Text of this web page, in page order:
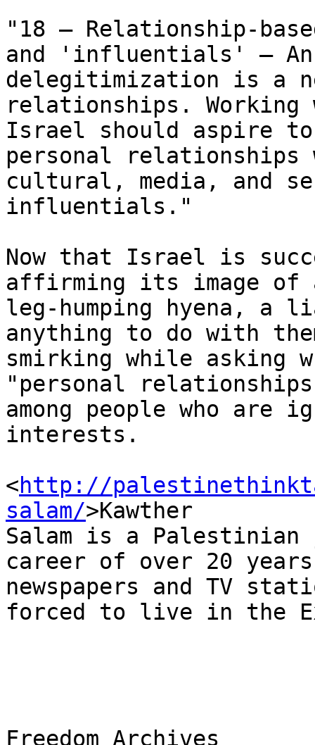
"18 – Relationship-
and 'influentials' –
delegitimization is a
relationships.
Israel should aspire
personal
cultural, media, and
influentials."
Now that Israel is
affirming its image of
leg-humping hyena, a
anything to do with
smirking while asking
"personal
among people who are
interests.
<http://
salam/>Kawther
Salam is a
career of over 20
newspapers and TV
forced to live in the
Freedom Archives